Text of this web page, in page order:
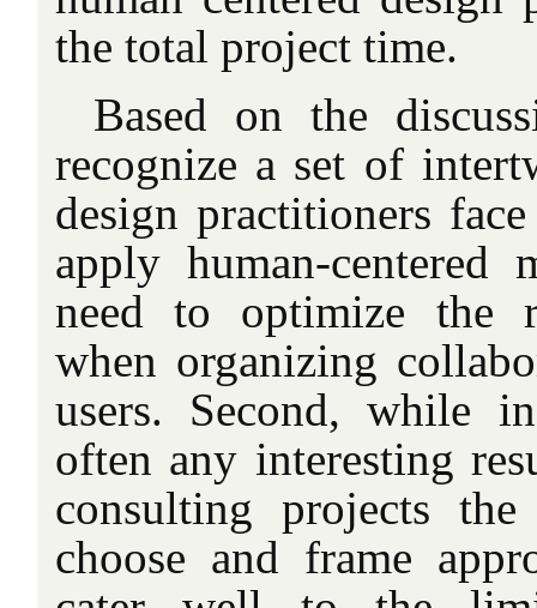
the total project time.
Based on the
recognize a set of
design practitioners
apply human-centered
need to optimize the
when organizing
users. Second, while
often any interesting
consulting projects
choose and frame